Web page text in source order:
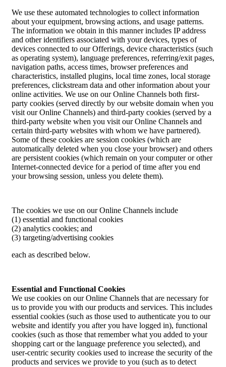
We use these automated technologies to collect information
about your equipment, browsing actions, and usage patterns.
The information we obtain in this manner includes IP address
and other identifiers associated with your devices, types of
devices connected to our Offerings, device characteristics (such
as operating system), language preferences, referring/exit pages,
navigation paths, access times, browser preferences and
characteristics, installed plugins, local time zones, local storage
preferences, clickstream data and other information about your
online activities. We use on our Online Channels both first-
party cookies (served directly by our website domain when you
visit our Online Channels) and third-party cookies (served by a
third-party website when you visit our Online Channels and
certain third-party websites with whom we have partnered).
Some of these cookies are session cookies (which are
automatically deleted when you close your browser) and others
are persistent cookies (which remain on your computer or other
Internet-connected device for a period of time after you end
your browsing session, unless you delete them).
The cookies we use on our Online Channels include
(1) essential and functional cookies
(2) analytics cookies; and
(3) targeting/advertising cookies
each as described below.
Essential and Functional Cookies
We use cookies on our Online Channels that are necessary for
us to provide you with our products and services. This includes
essential cookies (such as those used to authenticate you to our
website and identify you after you have logged in), functional
cookies (such as those that remember what you added to your
shopping cart or the language preference you selected), and
user-centric security cookies used to increase the security of the
products and services we provide to you (such as to detect